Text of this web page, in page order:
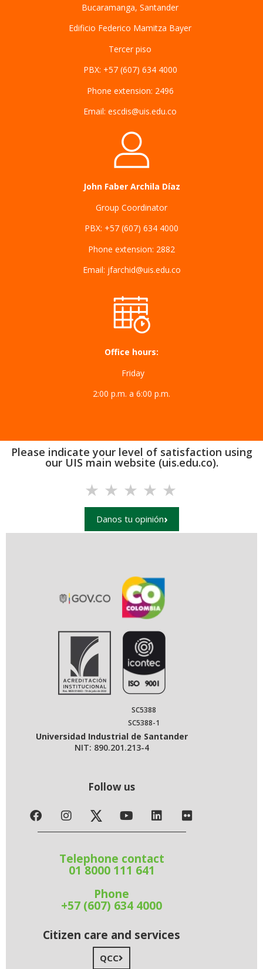
Bucaramanga, Santander
Edificio Federico Mamitza Bayer
Tercer piso
PBX: +57 (607) 634 4000
Phone extension: 2496
Email: escdis@uis.edu.co
John Faber Archila Díaz
Group Coordinator
PBX: +57 (607) 634 4000
Phone extension: 2882
Email: jfarchid@uis.edu.co
Office hours:
Friday
2:00 p.m. a 6:00 p.m.
Please indicate your level of satisfaction using
our UIS main website (uis.edu.co).